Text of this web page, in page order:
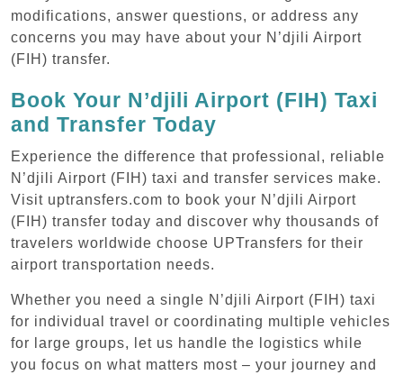
modifications, answer questions, or address any
concerns you may have about your N’djili Airport
(FIH) transfer.
Book Your N’djili Airport (FIH) Taxi
and Transfer Today
Experience the difference that professional, reliable
N’djili Airport (FIH) taxi and transfer services make.
Visit uptransfers.com to book your N’djili Airport
(FIH) transfer today and discover why thousands of
travelers worldwide choose UPTransfers for their
airport transportation needs.
Whether you need a single N’djili Airport (FIH) taxi
for individual travel or coordinating multiple vehicles
for large groups, let us handle the logistics while
you focus on what matters most – your journey and